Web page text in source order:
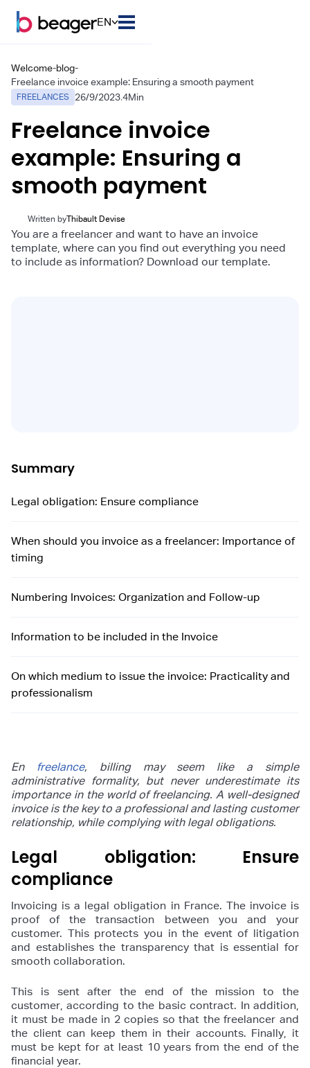
EN
Welcome-blog-
Freelance invoice example: Ensuring a smooth payment
FREELANCES 26/9/2023.4Min
Freelance invoice
example: Ensuring a
smooth payment
Written byThibault Devise
You are a freelancer and want to have an invoice
template, where can you find out everything you need
to include as information? Download our template.
Summary
Legal obligation: Ensure compliance
When should you invoice as a freelancer: Importance of
timing
Numbering Invoices: Organization and Follow-up
Information to be included in the Invoice
On which medium to issue the invoice: Practicality and
professionalism
En freelance, billing may seem like a simple
administrative formality, but never underestimate its
importance in the world of freelancing. A well-designed
invoice is the key to a professional and lasting customer
relationship, while complying with legal obligations.
Legal obligation: Ensure
compliance
Invoicing is a legal obligation in France. The invoice is
proof of the transaction between you and your
customer. This protects you in the event of litigation
and establishes the transparency that is essential for
smooth collaboration.
This is sent after the end of the mission to the
customer, according to the basic contract. In addition,
it must be made in 2 copies so that the freelancer and
the client can keep them in their accounts. Finally, it
must be kept for at least 10 years from the end of the
financial year.